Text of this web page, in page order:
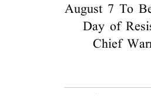
August 7 To
Day of
Chief